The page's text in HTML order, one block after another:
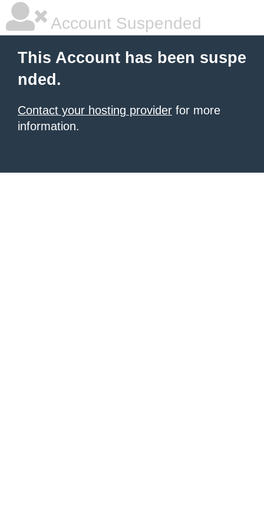
Account Suspended
This Account has been suspe
nded.
Contact your hosting provider for more
information.